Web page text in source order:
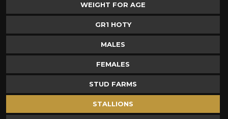
WEIGHT FOR AGE
GR1 HOTY
MALES
FEMALES
STUD FARMS
STALLIONS